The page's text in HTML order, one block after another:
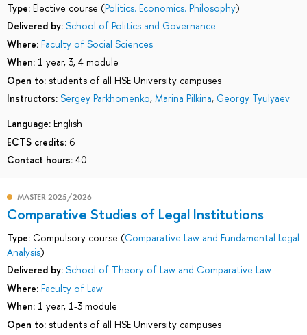
Type: Elective course (Politics. Economics. Philosophy)
Delivered by: School of Politics and Governance
Where: Faculty of Social Sciences
When: 1 year, 3, 4 module
Open to: students of all HSE University campuses
Instructors: Sergey Parkhomenko, Marina Pilkina, Georgy Tyulyaev
Language: English
ECTS credits: 6
Contact hours: 40
MASTER 2025/2026
Comparative Studies of Legal Institutions
Type: Compulsory course (Comparative Law and Fundamental Legal
Analysis)
Delivered by: School of Theory of Law and Comparative Law
Where: Faculty of Law
When: 1 year, 1-3 module
Open to: students of all HSE University campuses